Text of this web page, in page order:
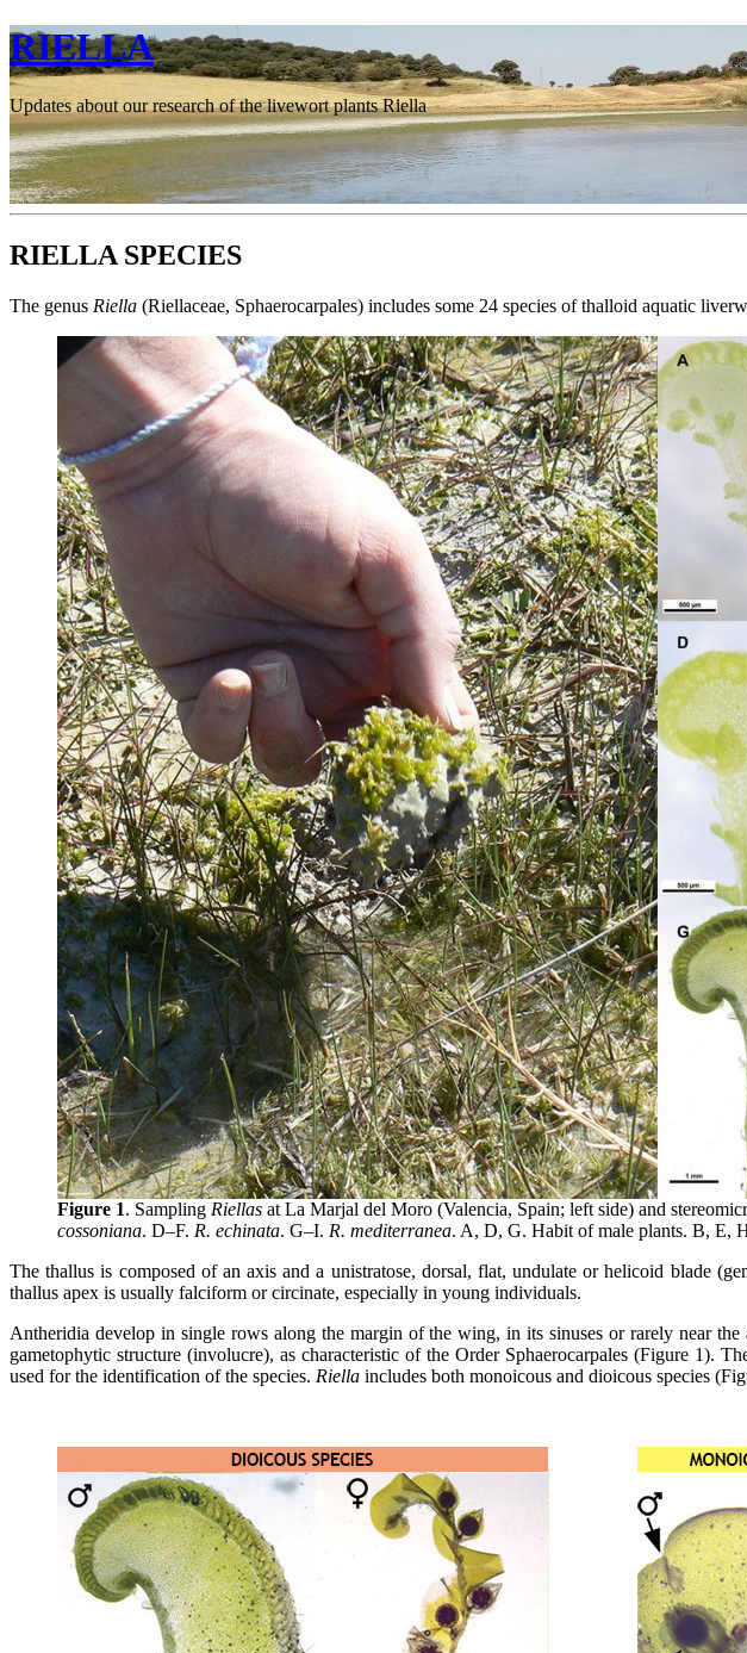
RIELLA
Updates about our research of the livewort plants Riella
RIELLA SPECIES
The genus Riella (Riellaceae, Sphaerocarpales) includes some 24 species of thalloid aquatic
Figure 1. Sampling Riellas at La Marjal del Moro (Valencia, Spain; left side) and
cossoniana. D–F. R. echinata. G–I. R. mediterranea. A, D, G. Habit of male plants. B, E,
The thallus is composed of an axis and a unistratose, dorsal, flat, undulate or helicoid blade
thallus apex is usually falciform or circinate, especially in young individuals.
Antheridia develop in single rows along the margin of the wing, in its sinuses or rarely near
gametophytic structure (involucre), as characteristic of the Order Sphaerocarpales (Figure 1).
used for the identification of the species. Riella includes both monoicous and dioicous species